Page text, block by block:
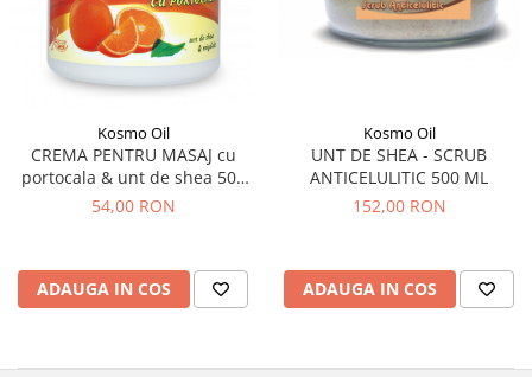
Kosmo Oil
CREMA PENTRU MASAJ cu
portocala & unt de shea 500
ml
54,00 RON
ADAUGA IN COS
Kosmo Oil
UNT DE SHEA - SCRUB
ANTICELULITIC 500 ML
152,00 RON
ADAUGA IN COS